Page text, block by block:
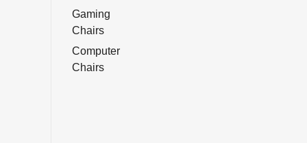
Gaming
Chairs
Computer
Chairs